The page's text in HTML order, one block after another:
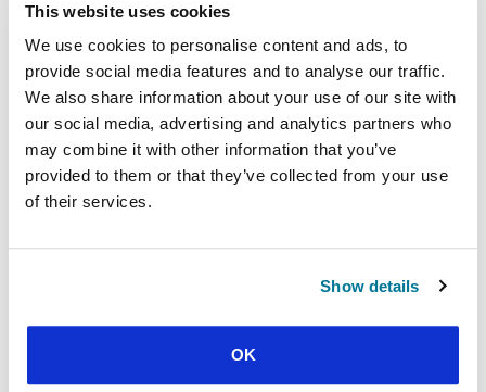
This website uses cookies
We use cookies to personalise content and ads, to
provide social media features and to analyse our traffic.
We also share information about your use of our site with
our social media, advertising and analytics partners who
may combine it with other information that you’ve
provided to them or that they’ve collected from your use
of their services.
Show details
OK
ministry partnerships within and across regions.
For many years,IFES InterActionhas facilitated
teams within Europe. For example, Helen
Seavers, studying German at Lancaster
University in the UK, will be spending her
incorporated year abroad as part of an IFES
InterAction team that’s supportingÖSM Austria
student ministry (read morehere).FOCUS
KenyaandNKSS Norway
connects volunteer staff with national
MUTUALLY ENCOURAGED